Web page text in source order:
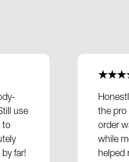
use
to
far!
the pro
order
while
helped